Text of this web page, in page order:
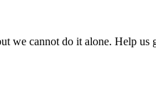
we cannot do it alone. Help us